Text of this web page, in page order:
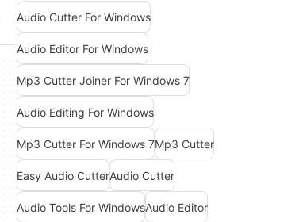
Audio Cutter For Windows
Audio Editor For Windows
Mp3 Cutter Joiner For Windows 7
Audio Editing For Windows
Mp3 Cutter For Windows 7Mp3 Cutter
Easy Audio CutterAudio Cutter
Audio Tools For WindowsAudio Editor